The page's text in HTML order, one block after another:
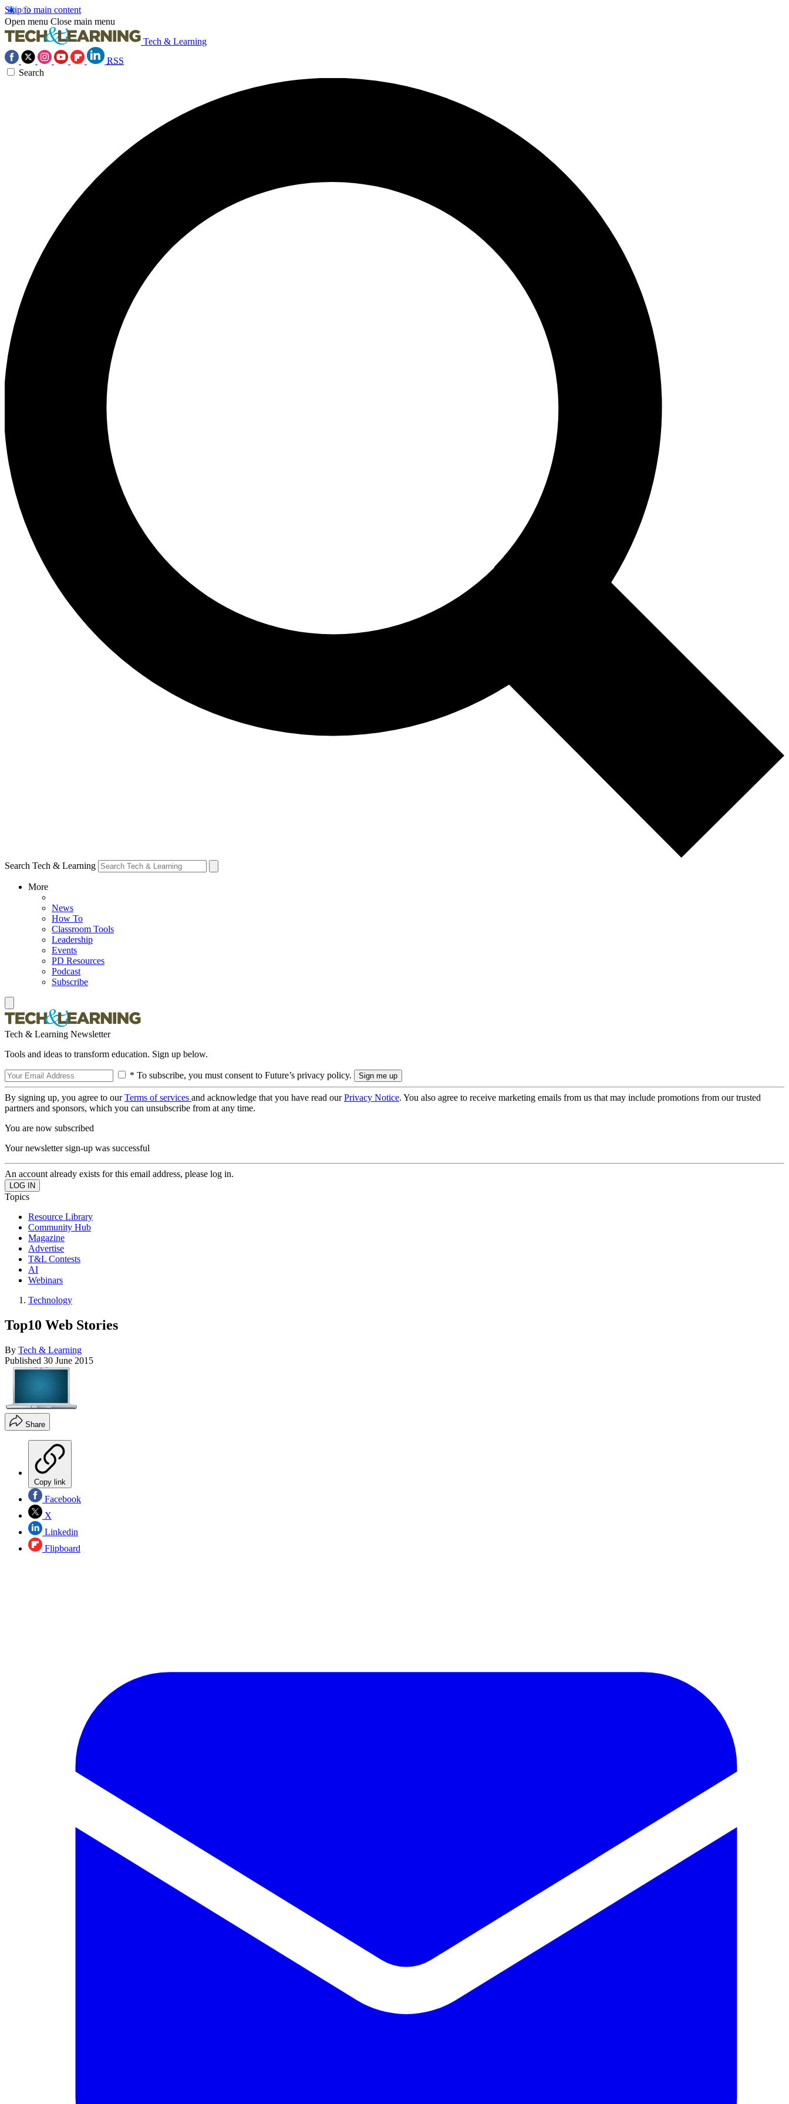
Skip to main content
Open menu Close main menu
Tech & Learning
RSS
Search
Search Tech & Learning
More
News
How To
Classroom Tools
Leadership
Events
PD Resources
Podcast
Subscribe
Tech & Learning Newsletter
Tools and ideas to transform education. Sign up below.
* To subscribe, you must consent to Future’s privacy policy.
By signing up, you agree to ourTerms of services and acknowledge that you have read ourPrivacy Notice. You also agree to receive marketing emails from us that may include promotions from our trusted
partners and sponsors, which you can unsubscribe from at any time.
You are now subscribed
Your newsletter sign-up was successful
An account already exists for this email address, please log in.
Topics
Resource Library
Community Hub
Magazine
Advertise
T&L Contests
AI
Webinars
Technology
Top10 Web Stories
By Tech & Learning
Published 30 June 2015
Share
Copy link
Facebook
X
Linkedin
Flipboard